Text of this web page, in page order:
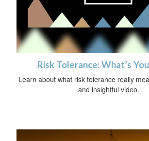
Risk Tolerance: What’s
Learn about what risk tolerance really
and insightful video.